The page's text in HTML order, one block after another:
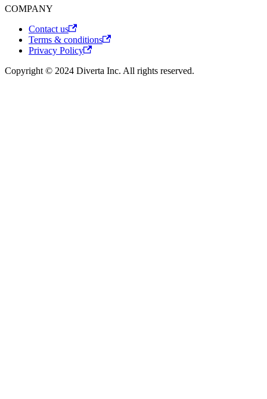
COMPANY
Contact us
Terms & conditions
Privacy Policy
Copyright © 2024 Diverta Inc. All rights reserved.